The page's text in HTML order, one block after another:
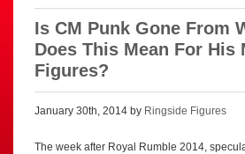
Is CM Punk Gone From
Does This Mean For His
Figures?
January 30th, 2014 by Ringside Figures
The week after Royal Rumble 2014,